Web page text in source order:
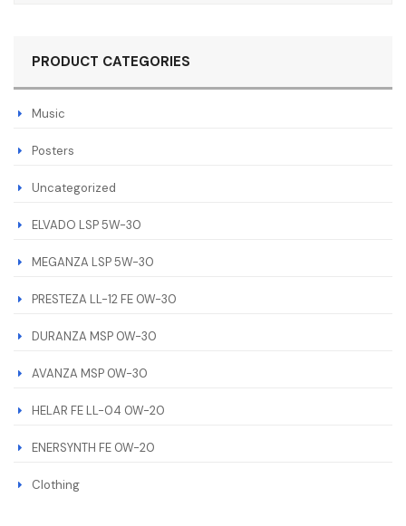
PRODUCT CATEGORIES
Music
Posters
Uncategorized
ELVADO LSP 5W-30
MEGANZA LSP 5W-30
PRESTEZA LL-12 FE 0W-30
DURANZA MSP 0W-30
AVANZA MSP 0W-30
HELAR FE LL-04 0W-20
ENERSYNTH FE 0W-20
Clothing